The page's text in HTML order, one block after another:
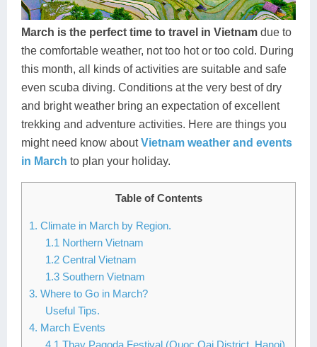
Ha Giang
Cao Bang
Hai Phong
Ba Be
Buon Ma Thuot
Vinh
Kon Tum
Dak Lak
Mui Ne
Sa Dec
Soc Trang
Tra Vinh
Discovery
Food Tours
Hiking & Trekking
Photography
March is the perfect time to travel in Vietnam due to
the comfortable weather, not too hot or too cold. During
this month, all kinds of activities are suitable and safe
even scuba diving. Conditions at the very best of dry
and bright weather bring an expectation of excellent
trekking and adventure activities. Here are things you
might need know aboutVietnam weather and events
in March to plan your holiday.
Table of Contents
1. Climate in March by Region.
1.1 Northern Vietnam
1.2 Central Vietnam
1.3 Southern Vietnam
3. Where to Go in March?
Useful Tips.
4. March Events
4.1 Thay Pagoda Festival (Quoc Oai District, Hanoi).